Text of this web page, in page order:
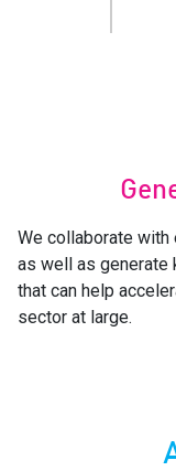
We collaborate
as well as generate
that can help
sector at large.